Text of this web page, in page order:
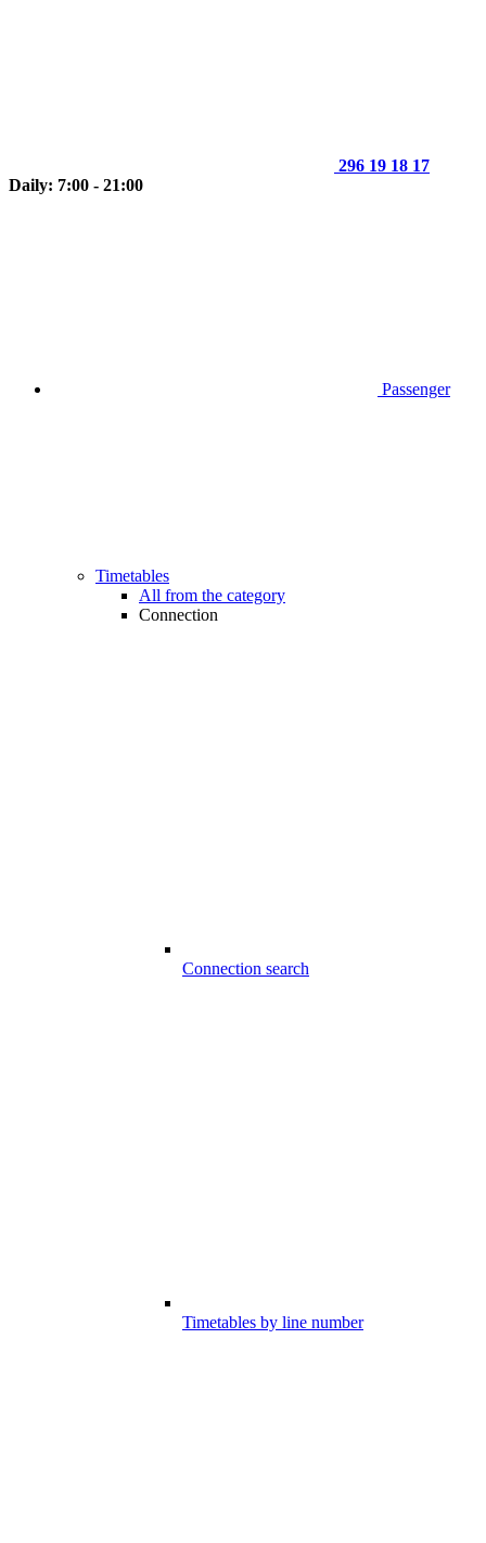
296 19 18 17
Daily: 7:00 - 21:00
Passenger
Timetables
All from the category
Connection
Connection search
Timetables by line number